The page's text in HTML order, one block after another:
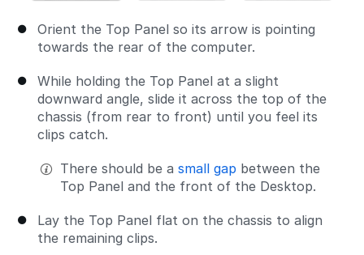
Orient the Top Panel so its arrow is pointing
towards the rear of the computer.
While holding the Top Panel at a slight
downward angle, slide it across the top of the
chassis (from rear to front) until you feel its
clips catch.
There should be a small gap between the
Top Panel and the front of the Desktop.
Lay the Top Panel flat on the chassis to align
the remaining clips.